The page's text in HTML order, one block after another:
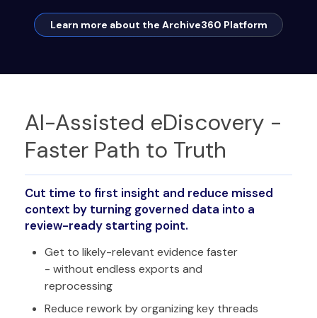
Learn more about the Archive360 Platform
AI-Assisted eDiscovery -
Faster Path to Truth
Cut time to first insight and reduce missed
context by turning governed data into a
review-ready starting point.
Get to likely-relevant evidence faster
- without endless exports and
reprocessing
Reduce rework by organizing key threads